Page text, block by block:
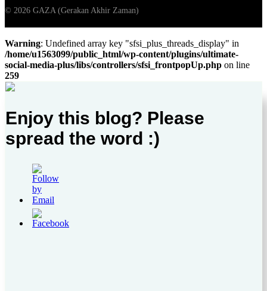
Warning: Undefined array key "sfsi_plus_threads_display" in
/home/u1563099/public_html/wp-content/plugins/ultimate-
social-media-plus/libs/controllers/sfsi_frontpopUp.php on line
259
Enjoy this blog? Please
spread the word :)